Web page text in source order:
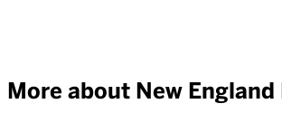
More about New